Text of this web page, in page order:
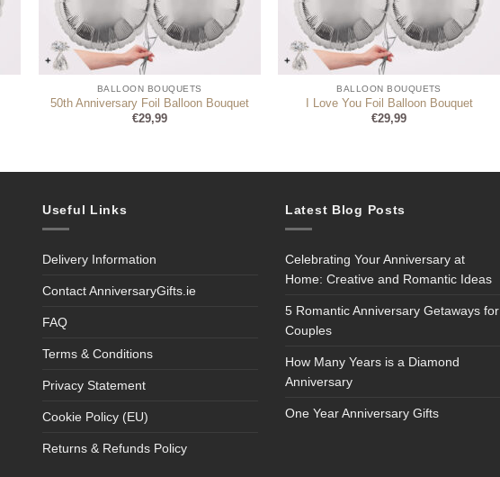
BALLOON BOUQUETS
50th Anniversary Foil Balloon Bouquet
€29,99
BALLOON BOUQUETS
I Love You Foil Balloon Bouquet
€29,99
Useful Links
Delivery Information
Contact AnniversaryGifts.ie
FAQ
Terms & Conditions
Privacy Statement
Cookie Policy (EU)
Returns & Refunds Policy
Latest Blog Posts
Celebrating Your Anniversary at
Home: Creative and Romantic Ideas
5 Romantic Anniversary Getaways for
Couples
How Many Years is a Diamond
Anniversary
One Year Anniversary Gifts